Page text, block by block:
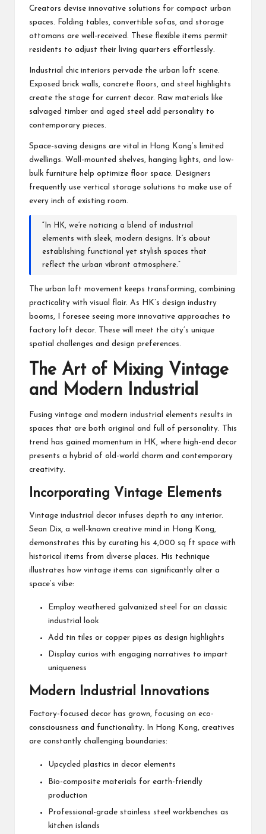
Creators devise innovative solutions for compact urban
spaces. Folding tables, convertible sofas, and storage
ottomans are well-received. These flexible items permit
residents to adjust their living quarters effortlessly.
Industrial chic interiors pervade the urban loft scene.
Exposed brick walls, concrete floors, and steel highlights
create the stage for current decor. Raw materials like
salvaged timber and aged steel add personality to
contemporary pieces.
Space-saving designs are vital in Hong Kong’s limited
dwellings. Wall-mounted shelves, hanging lights, and low-
bulk furniture help optimize floor space. Designers
frequently use vertical storage solutions to make use of
every inch of existing room.
“In HK, we’re noticing a blend of industrial
elements with sleek, modern designs. It’s about
establishing functional yet stylish spaces that
reflect the urban vibrant atmosphere.”
The urban loft movement keeps transforming, combining
practicality with visual flair. As HK’s design industry
booms, I foresee seeing more innovative approaches to
factory loft decor. These will meet the city’s unique
spatial challenges and design preferences.
The Art of Mixing Vintage
and Modern Industrial
Fusing vintage and modern industrial elements results in
spaces that are both original and full of personality. This
trend has gained momentum in HK, where high-end decor
presents a hybrid of old-world charm and contemporary
creativity.
Incorporating Vintage Elements
Vintage industrial decor infuses depth to any interior.
Sean Dix, a well-known creative mind in Hong Kong,
demonstrates this by curating his 4,000 sq ft space with
historical items from diverse places. His technique
illustrates how vintage items can significantly alter a
space’s vibe:
Employ weathered galvanized steel for an classic
industrial look
Add tin tiles or copper pipes as design highlights
Display curios with engaging narratives to impart
uniqueness
Modern Industrial Innovations
Factory-focused decor has grown, focusing on eco-
consciousness and functionality. In Hong Kong, creatives
are constantly challenging boundaries:
Upcycled plastics in decor elements
Bio-composite materials for earth-friendly
production
Professional-grade stainless steel workbenches as
kitchen islands